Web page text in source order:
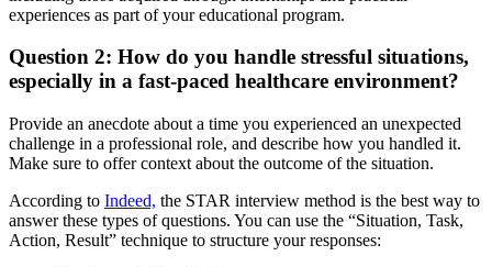
experiences as part of your educational program.
Question 2: How do you handle stressful situations,
especially in a fast-paced healthcare environment?
Provide an anecdote about a time you experienced an unexpected
challenge in a professional role, and describe how you handled it.
Make sure to offer context about the outcome of the situation.
According to Indeed, the STAR interview method is the best way to
answer these types of questions. You can use the “Situation, Task,
Action, Result” technique to structure your responses: